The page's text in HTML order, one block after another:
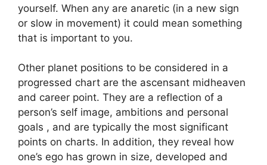
yourself. When any are anaretic (in a new sign
or slow in movement) it could mean something
that is important to you.
Other planet positions to be considered in a
progressed chart are the ascensant midheaven
and career point. They are a reflection of a
person’s self image, ambitions and personal
goals , and are typically the most significant
points on charts. In addition, they reveal how
one’s ego has grown in size, developed and